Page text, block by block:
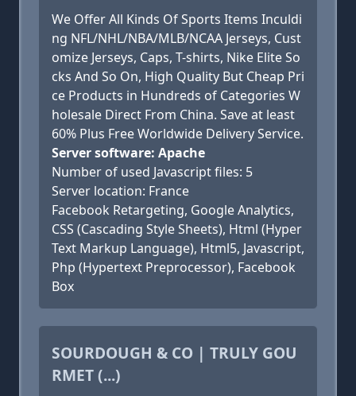
We Offer All Kinds Of Sports Items Inculdi
ng NFL/NHL/NBA/MLB/NCAA Jerseys, Cust
omize Jerseys, Caps, T-shirts, Nike Elite So
cks And So On, High Quality But Cheap Pri
ce Products in Hundreds of Categories W
holesale Direct From China. Save at least
60% Plus Free Worldwide Delivery Service.
Server software: Apache
Number of used Javascript files: 5
Server location: France
Facebook Retargeting, Google Analytics,
CSS (Cascading Style Sheets), Html (Hyper
Text Markup Language), Html5, Javascript,
Php (Hypertext Preprocessor), Facebook
Box
SOURDOUGH & CO | TRULY GOU
RMET (...)